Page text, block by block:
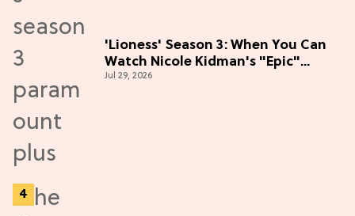
'Lioness' Season 3: When You Can
Watch Nicole Kidman's "Epic"
Thriller
Jul 29, 2026